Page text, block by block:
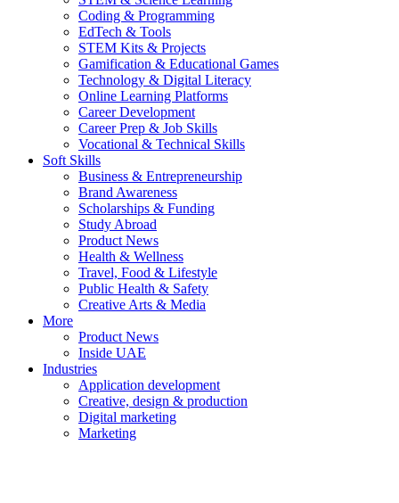
Coding & Programming
EdTech & Tools
STEM Kits & Projects
Gamification & Educational Games
Technology & Digital Literacy
Online Learning Platforms
Career Development
Career Prep & Job Skills
Vocational & Technical Skills
Soft Skills
Business & Entrepreneurship
Brand Awareness
Scholarships & Funding
Study Abroad
Product News
Health & Wellness
Travel, Food & Lifestyle
Public Health & Safety
Creative Arts & Media
More
Product News
Inside UAE
Industries
Application development
Creative, design & production
Digital marketing
Marketing